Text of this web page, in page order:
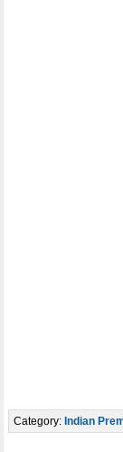
Category: Indian